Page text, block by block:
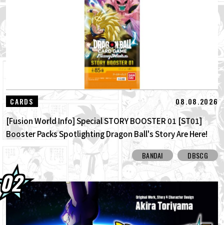
01.08.2026
Dragon Ball Super Divers Battle of Saiyans
Advance Packs On Sale Now!
30.07.2026
DRAGON BALL: Sparking! ZERO's New
Super Limit-Breaking NEO DLC Is H...
30.07.2026
[Interview with Hironobu Kageyama!]
DRAGON BALL: Sparking! ZERO's ...
CARDS 08.08.2026
[Fusion World Info] Special STORY BOOSTER 01 [ST01]
Booster Packs Spotlighting Dragon Ball's Story Are Here!
Here Are All the Alt-Art Cards!
BANDAI DBSCG